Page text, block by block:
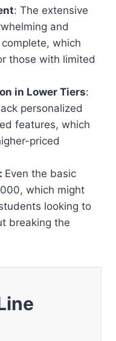
: The extensive
and
which
those with limited
in Lower Tiers:
personalized
features, which
priced
Even the basic
which might
looking to
breaking the